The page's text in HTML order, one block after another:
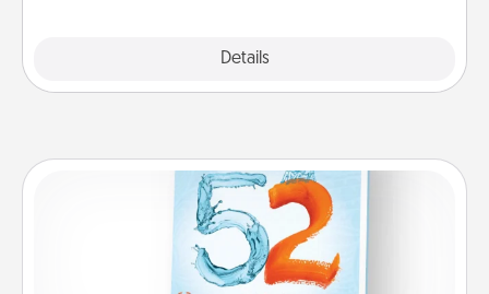
Details